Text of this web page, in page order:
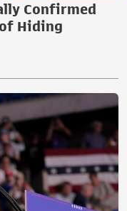
Confirmed
Hiding